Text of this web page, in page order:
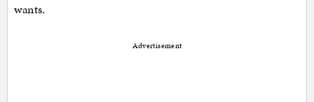
wants.
Advertisement